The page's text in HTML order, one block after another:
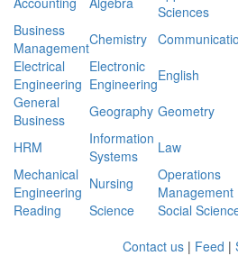
Sciences
Business
ManagementChemistry
Electrical
Engineering
Electronic
EngineeringEnglish
General
Business
Geography Geometry
HRM
Information
Systems
Law
Mechanical
Engineering Nursing
Operations
Management
Reading
Science Social
Contact us| Feed |